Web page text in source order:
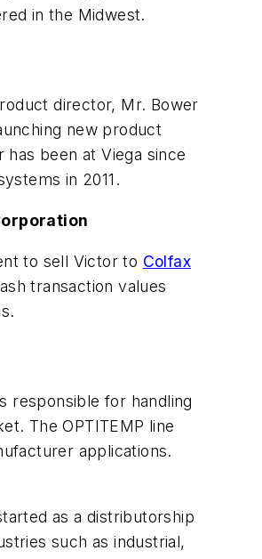
in the Midwest.
director, Mr. Bower
new product
been at Viega since
in 2011.
to sell Victor to Colfax
transaction values
responsible for handling
The OPTITEMP line
applications.
as a distributorship
such as industrial,